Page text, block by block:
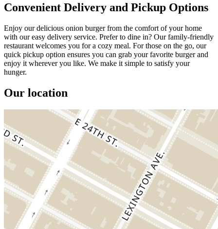
Convenient Delivery and Pickup Options
Enjoy our delicious onion burger from the comfort of your home
with our easy delivery service. Prefer to dine in? Our family-friendly
restaurant welcomes you for a cozy meal. For those on the go, our
quick pickup option ensures you can grab your favorite burger and
enjoy it wherever you like. We make it simple to satisfy your
hunger.
Our location